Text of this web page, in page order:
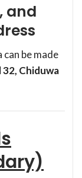
and
be made
32, Chiduwa